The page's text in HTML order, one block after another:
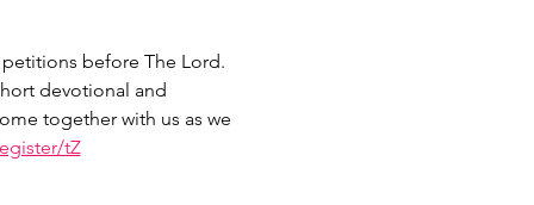
before The Lord.
devotional and
together with us as we
tZ